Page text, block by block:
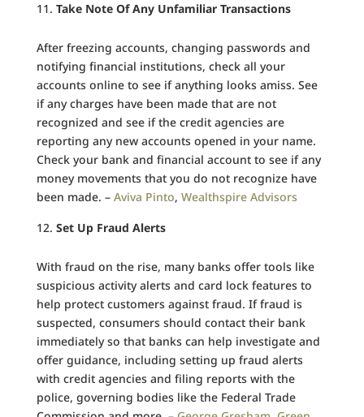
Take Note Of Any Unfamiliar Transactions
After freezing accounts, changing passwords and
notifying financial institutions, check all your
accounts online to see if anything looks amiss. See
if any charges have been made that are not
recognized and see if the credit agencies are
reporting any new accounts opened in your name.
Check your bank and financial account to see if any
money movements that you do not recognize have
been made. – Aviva Pinto, Wealthspire Advisors
Set Up Fraud Alerts
With fraud on the rise, many banks offer tools like
suspicious activity alerts and card lock features to
help protect customers against fraud. If fraud is
suspected, consumers should contact their bank
immediately so that banks can help investigate and
offer guidance, including setting up fraud alerts
with credit agencies and filing reports with the
police, governing bodies like the Federal Trade